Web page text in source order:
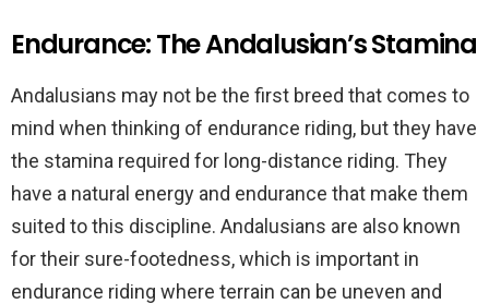
Endurance: The Andalusian’s Stamina
Andalusians may not be the first breed that comes to
mind when thinking of endurance riding, but they have
the stamina required for long-distance riding. They
have a natural energy and endurance that make them
suited to this discipline. Andalusians are also known
for their sure-footedness, which is important in
endurance riding where terrain can be uneven and